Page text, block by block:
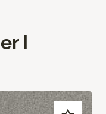
I